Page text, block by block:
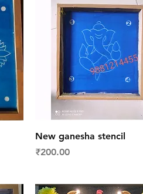
Quick View
New ganesha stencil
Price
₹200.00